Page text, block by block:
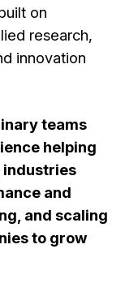
on
research,
innovation
teams
helping
industries
and
and scaling
to grow